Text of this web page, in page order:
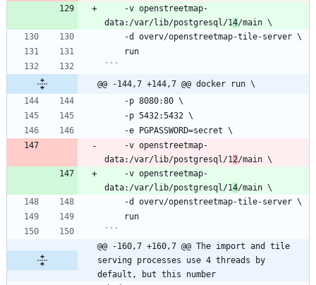
data:/var/lib/postgresql/14
```
@@ -144,7 +144,7 @@ docker run \
data:/var/lib/postgresql/1 2
data:/var/lib/postgresql/14
```
@@ -160,7 +160,7 @@ The import and tile
serving processes use 4 threads by
default, but this number